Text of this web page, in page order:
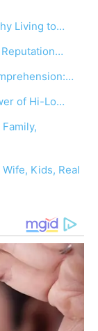
Living to…
of Hi-Lo…
Kids, Real